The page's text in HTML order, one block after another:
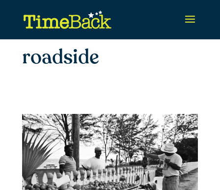
roadside